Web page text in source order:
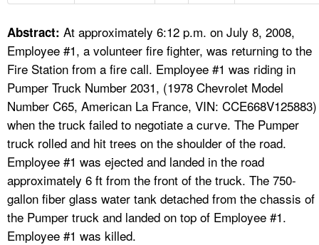
A TO Z INDEX
LANGUAGES
Abstract: At approximately 6:12 p.m. on July 8, 2008,
Employee #1, a volunteer fire fighter, was returning to the
Fire Station from a fire call. Employee #1 was riding in
Pumper Truck Number 2031, (1978 Chevrolet Model
Number C65, American La France, VIN: CCE668V125883)
when the truck failed to negotiate a curve. The Pumper
truck rolled and hit trees on the shoulder of the road.
Employee #1 was ejected and landed in the road
approximately 6 ft from the front of the truck. The 750-
gallon fiber glass water tank detached from the chassis of
the Pumper truck and landed on top of Employee #1.
Employee #1 was killed.